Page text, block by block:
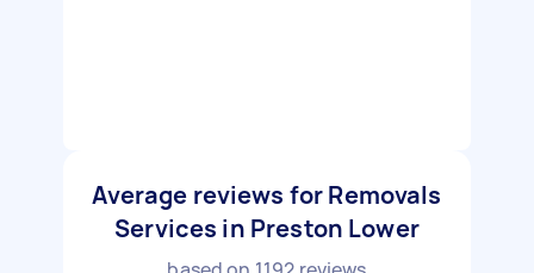
Average reviews for Removals
Services in Preston Lower